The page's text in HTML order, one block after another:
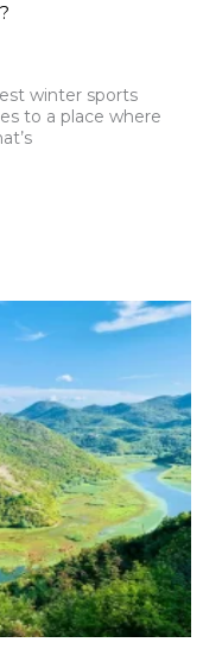
winter sports
to a place where